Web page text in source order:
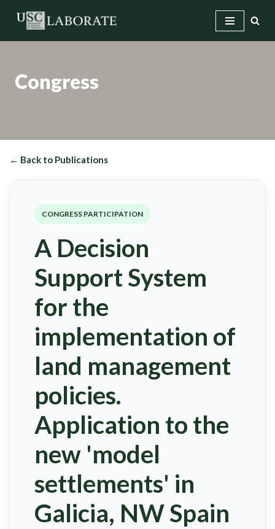
Congress
← Back to Publications
CONGRESS PARTICIPATION
A Decision
Support System
for the
implementation of
land management
policies.
Application to the
new 'model
settlements' in
Galicia, NW Spain